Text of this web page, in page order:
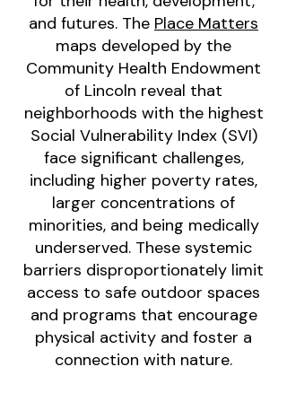
and futures. The Place Matters
maps developed by the
Community Health Endowment
of Lincoln reveal that
neighborhoods with the highest
Social Vulnerability Index (SVI)
face significant challenges,
including higher poverty rates,
larger concentrations of
minorities, and being medically
underserved. These systemic
barriers disproportionately limit
access to safe outdoor spaces
and programs that encourage
physical activity and foster a
connection with nature.